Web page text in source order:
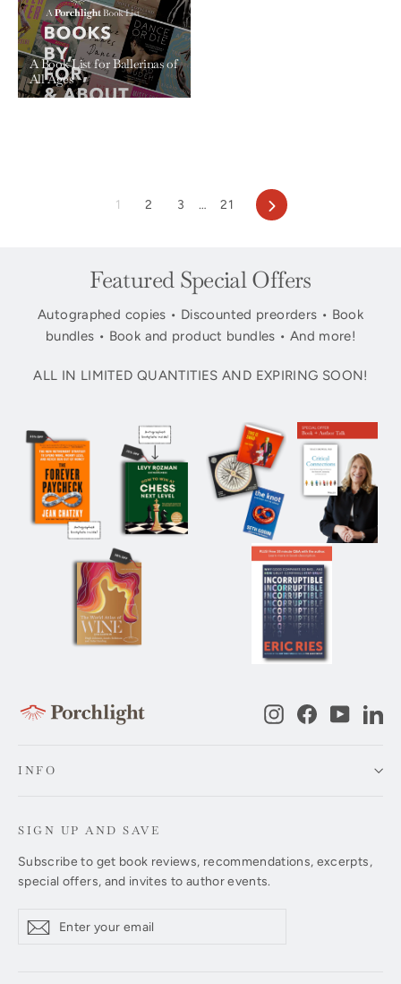
A Book List for Ballerinas of
All Ages
1 2 3 … 21 Next
Featured Special Offers
Autographed copies • Discounted preorders • Book
bundles • Book and product bundles • And more!
ALL IN LIMITED QUANTITIES AND EXPIRING SOON!
InstagramFacebook
INFO
SIGN UP AND SAVE
Subscribe to get book reviews, recommendations, excerpts,
special offers, and invites to author events.
your
Subscribe